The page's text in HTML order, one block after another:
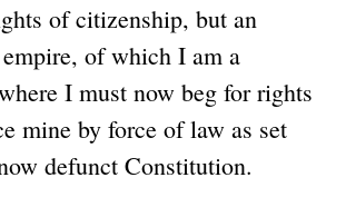
of citizenship, but an
of which I am a
I must now beg for rights
mine by force of law as set
defunct Constitution.